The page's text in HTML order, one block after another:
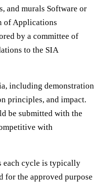
and murals Software or
of Applications
by a committee of
to the SIA
including demonstration
principles, and impact.
be submitted with the
with
each cycle is typically
for the approved purpose